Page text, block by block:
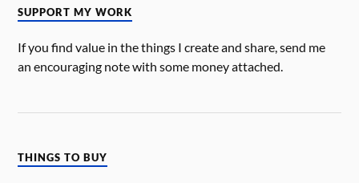
SUPPORT MY WORK
If you find value in the things I create and share, send me
an encouraging note with some money attached.
THINGS TO BUY